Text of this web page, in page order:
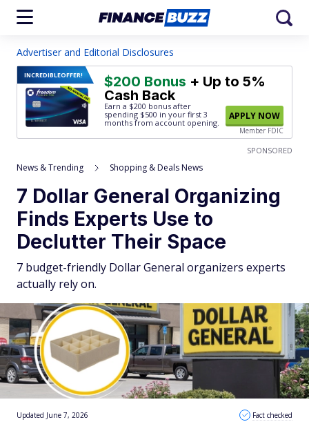
Advertiser and Editorial Disclosures
INCREDIBLEOFFER! $200 Bonus + Up to 5%
Cash Back
Earn a $200 bonus after
spending $500 in your first 3
months from account opening.
APPLY NOW
Member FDIC
SPONSORED
News & Trending Shopping & Deals News
7 Dollar General Organizing
Finds Experts Use to
Declutter Their Space
7 budget-friendly Dollar General organizers experts
actually rely on.
Updated June 7, 2026 Fact checked